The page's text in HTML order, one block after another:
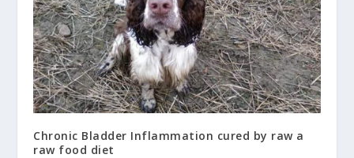
Chronic Bladder Inflammation cured by raw a
raw food diet